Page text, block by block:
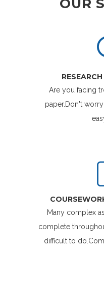
OUR
Are you facing
paper.Don't
Many complex
complete
difficult to